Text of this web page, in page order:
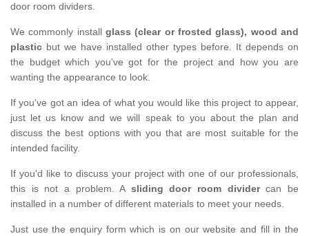
door room dividers.
We commonly install glass (clear or frosted glass), wood and
plastic but we have installed other types before. It depends on
the budget which you've got for the project and how you are
wanting the appearance to look.
If you've got an idea of what you would like this project to appear,
just let us know and we will speak to you about the plan and
discuss the best options with you that are most suitable for the
intended facility.
If you'd like to discuss your project with one of our professionals,
this is not a problem. A sliding door room dividercan be
installed in a number of different materials to meet your needs.
Just use the enquiry form which is on our website and fill in the